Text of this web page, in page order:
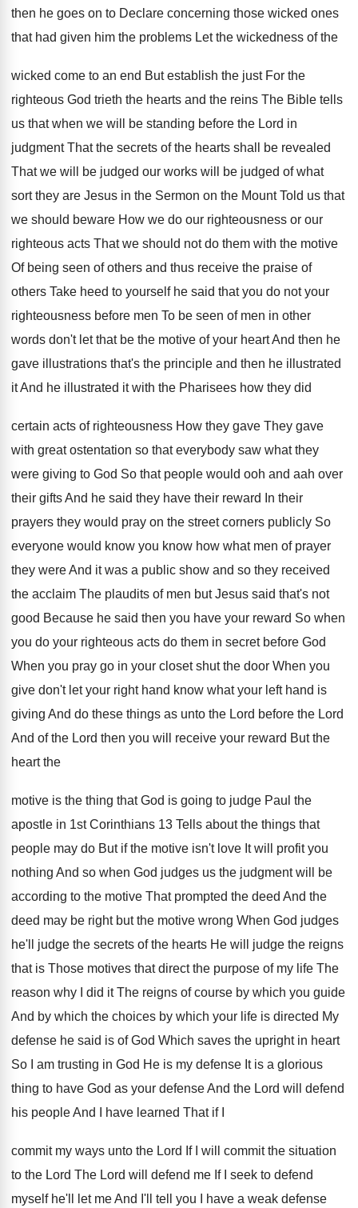
then he goes on to Declare concerning those wicked ones
that had given him the problems Let the wickedness of the
wicked come to an end But establish the just For the
righteous God trieth the hearts and the reins The Bible tells
us that when we will be standing before the Lord in
judgment That the secrets of the hearts shall be revealed
That we will be judged our works will be judged of what
sort they are Jesus in the Sermon on the Mount Told us that
we should beware How we do our righteousness or our
righteous acts That we should not do them with the motive
Of being seen of others and thus receive the praise of
others Take heed to yourself he said that you do not your
righteousness before men To be seen of men in other
words don't let that be the motive of your heart And then he
gave illustrations that's the principle and then he illustrated
it And he illustrated it with the Pharisees how they did
certain acts of righteousness How they gave They gave
with great ostentation so that everybody saw what they
were giving to God So that people would ooh and aah over
their gifts And he said they have their reward
In their
prayers they would pray on the street corners publicly So
everyone would know you know how what men of prayer
they wereAnd it was a public show and so they received
the acclaim The plaudits of men but Jesus said that's not
good Because he said then you have your reward So when
you do your righteous acts do them in secret before God
When you pray go in your closet shut the door When you
give don't let your right hand know what your left hand is
giving And do these things as unto the Lord before the Lord
And of the Lord then you will receive your reward But the
heart the
motive is the thing that God is going to judge Paul the
apostle in 1st Corinthians 13 Tells about the things that
people may do But if the motive isn't love It will profit you
nothing And so when God judges us the judgment will be
according to the motive That prompted the deed And the
deed may be right but the motive wrong When God judges
he'll judge the secrets of the hearts He will judge the reigns
that is Those motives that direct the purpose of my life The
reason why I did it The reigns of course by which you guide
And by which the choices by which your life is directed My
defense he said is of God Which saves the upright in heart
So I am trusting in God He is my defense It is a glorious
thing to have God as your defense And the Lord will defend
his people And I have learned That if I
commit my ways unto the Lord If I
will commit the situation
to the Lord The Lord will defend me If I seek to defend
myself he'll let me And I'll tell
you I have a weak defense